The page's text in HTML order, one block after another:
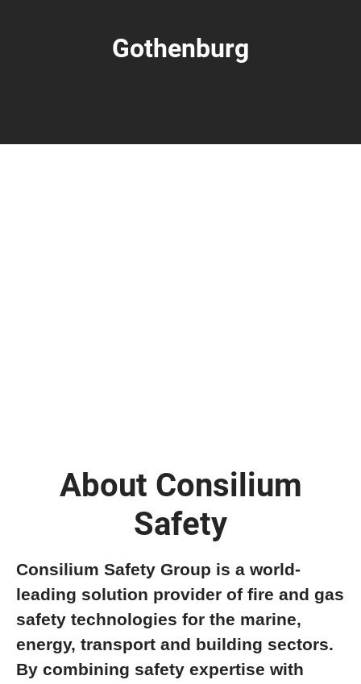
Gothenburg
About Consilium
Safety
Consilium Safety Group is a world-
leading solution provider of fire and gas
safety technologies for the marine,
energy, transport and building sectors.
By combining safety expertise with